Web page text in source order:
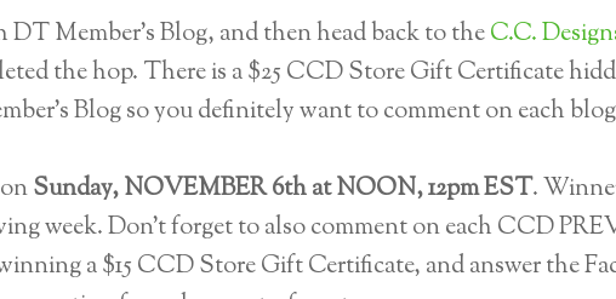
DT Member’s Blog, and then head back to theC.C.
the hop. There is a $25 CCD Store Gift Certificate
Blog so you definitely want to comment on each
Sunday, NOVEMBER 6th at NOON, 12pm EST.
week. Don't forget to also comment on each CCD
a $15 CCD Store Gift Certificate, and answer the